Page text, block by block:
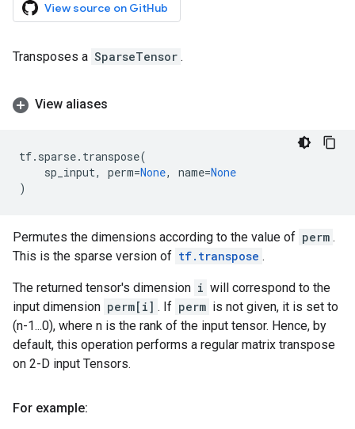
View source on GitHub
Transposes a SparseTensor .
View aliases
tf. sparse. transpose(
sp_input, perm=None, name=None
)
Permutes the dimensions according to the value of perm .
This is the sparse version of tf.transpose .
The returned tensor's dimension i will correspond to the
input dimension perm[i] . If perm is not given, it is set to
(n-1...0), where n is the rank of the input tensor. Hence, by
default, this operation performs a regular matrix transpose
on 2-D input Tensors.
For example: